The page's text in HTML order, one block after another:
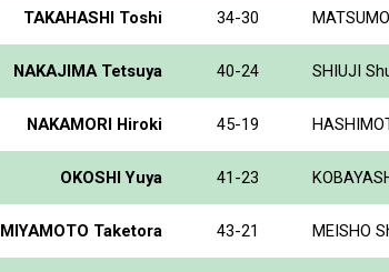
TAKAHASHI Toshi 34-30
NAKAJIMA Tetsuya 40-24 SHIUJI
NAKAMORI Hiroki 45-19
OKOSHI Yuya 41-23
MIYAMOTO Taketora 43-21 MEISHO